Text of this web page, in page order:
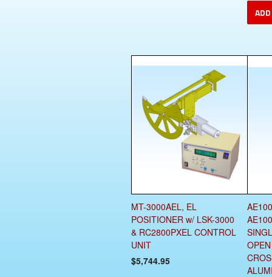
MT-3000AEL, EL
POSITIONER w/ LSK-3000
& RC2800PXEL CONTROL
UNIT
$5,744.95